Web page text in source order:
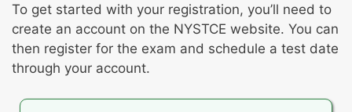
punctuation, and other mechanics in Spanish
Identifying conceptual and cultural
understandings necessary for students to
achieve learning objectives
Providing a rationale for including the
Determining students’ current strengths and
To get started with your registration, you’ll need to
create an account on the NYSTCE website. You can
then register for the exam and schedule a test date
through your account.